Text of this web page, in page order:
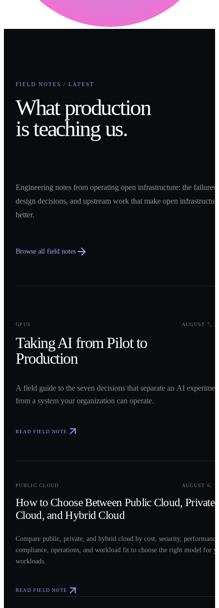
FIELD NOTES / LATEST
What production
is teaching us.
Engineering notes from operating open infrastructure: the failures,
design decisions, and upstream work that make open
better.
Browse all field notes
GPUS
AUGUST 7,
Taking AI from Pilot to
Production
A field guide to the seven decisions that separate an AI
from a system your organization can operate.
READ FIELD NOTE
PUBLIC CLOUD AUGUST 6,
How to Choose Between Public Cloud, Private
Cloud, and Hybrid Cloud
Compare public, private, and hybrid cloud by cost, security,
compliance, operations, and workload fit to choose the right model for
workloads.
READ FIELD NOTE